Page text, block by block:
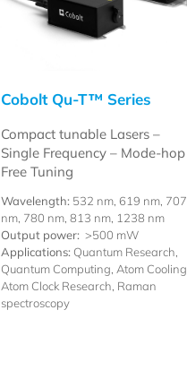
Cobolt Qu-T™ Series
Compact tunable Lasers –
Single Frequency – Mode-hop
Free Tuning
Wavelength: 532 nm, 619 nm, 707
nm, 780 nm, 813 nm, 1238 nm
Output power: >500 mW
Applications: Quantum Research,
Quantum Computing, Atom Cooling,
Atom Clock Research, Raman
spectroscopy